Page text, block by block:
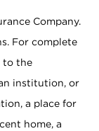
Company.
For complete
to the
institution, or
a place for
home, a